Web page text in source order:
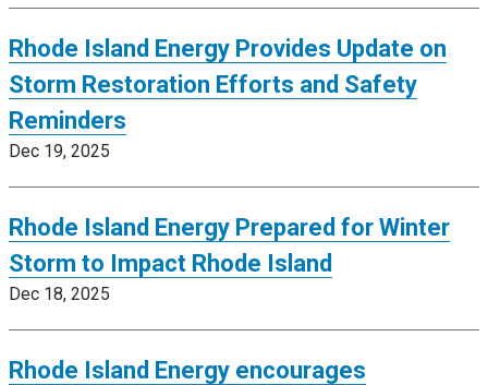
Rhode Island Energy Provides Update on
Storm Restoration Efforts and Safety
Reminders
Dec 19, 2025
Rhode Island Energy Prepared for Winter
Storm to Impact Rhode Island
Dec 18, 2025
Rhode Island Energy encourages